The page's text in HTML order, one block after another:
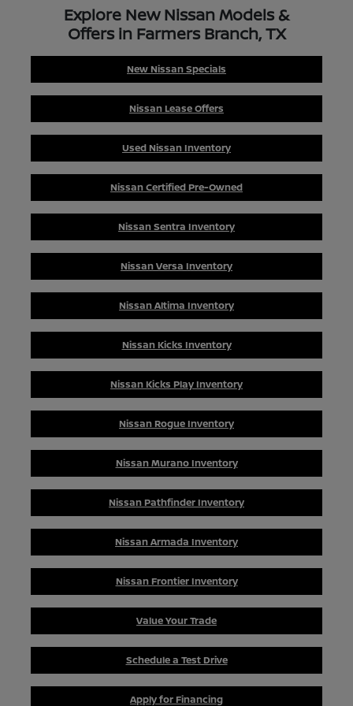
Explore New Nissan Models &
Offers in Farmers Branch, TX
New Nissan Specials
Nissan Lease Offers
Used Nissan Inventory
Nissan Certified Pre-Owned
Nissan Sentra Inventory
Nissan Versa Inventory
Nissan Altima Inventory
Nissan Kicks Inventory
Nissan Kicks Play Inventory
Nissan Rogue Inventory
Nissan Murano Inventory
Nissan Pathfinder Inventory
Nissan Armada Inventory
Nissan Frontier Inventory
Value Your Trade
Schedule a Test Drive
Apply for Financing